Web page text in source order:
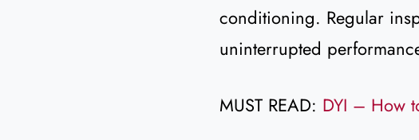
conditioning. Regular
uninterrupted
MUST READ: DYI – How